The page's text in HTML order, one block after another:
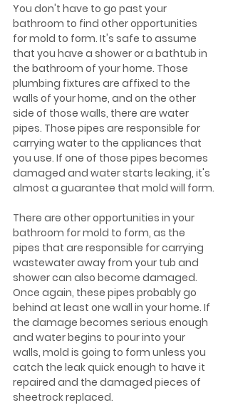
You don't have to go past your
bathroom to find other opportunities
for mold to form. It's safe to assume
that you have a shower or a bathtub in
the bathroom of your home. Those
plumbing fixtures are affixed to the
walls of your home, and on the other
side of those walls, there are water
pipes. Those pipes are responsible for
carrying water to the appliances that
you use. If one of those pipes becomes
damaged and water starts leaking, it's
almost a guarantee that mold will form.
There are other opportunities in your
bathroom for mold to form, as the
pipes that are responsible for carrying
wastewater away from your tub and
shower can also become damaged.
Once again, these pipes probably go
behind at least one wall in your home. If
the damage becomes serious enough
and water begins to pour into your
walls, mold is going to form unless you
catch the leak quick enough to have it
repaired and the damaged pieces of
sheetrock replaced.